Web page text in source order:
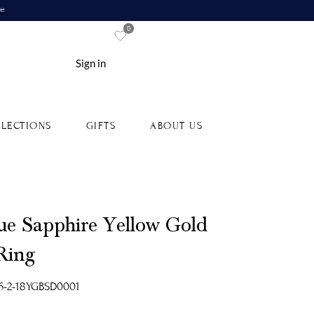
Sign in
0
GIFTS ABOUT US
Sapphire Yellow Gold
2-18YGBSD0001